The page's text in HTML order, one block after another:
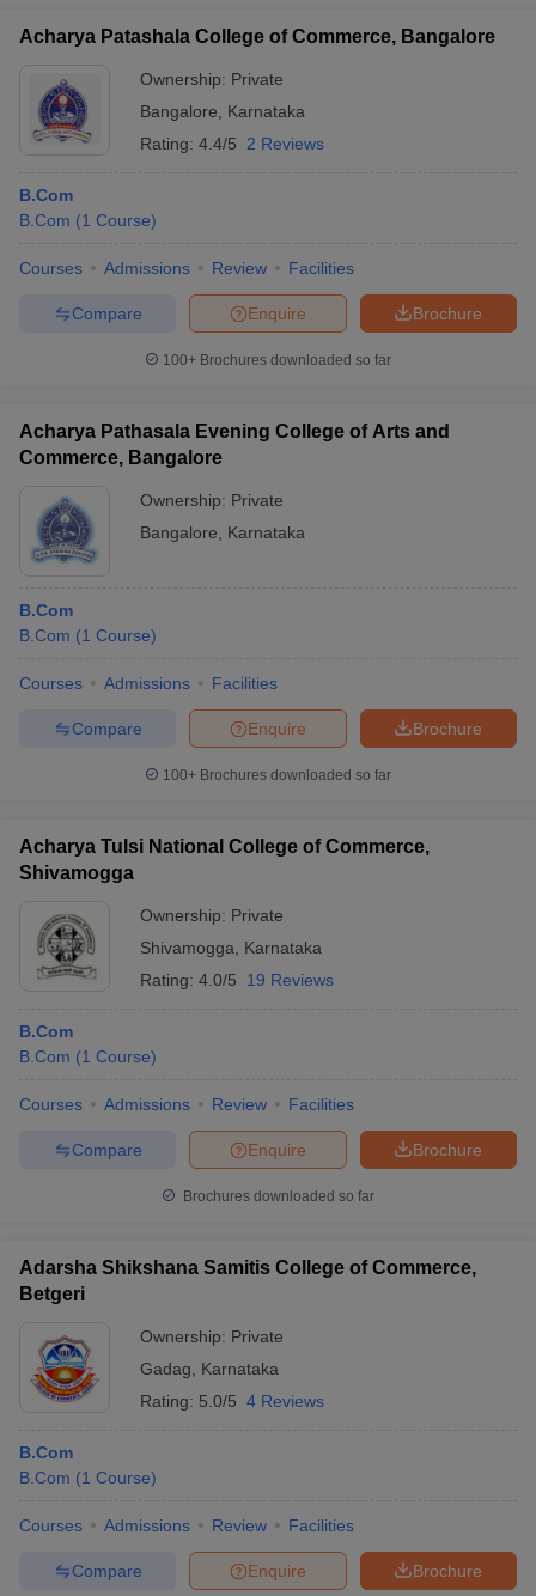
Acharya Patashala College of Commerce, Bangalore
Ownership: Private
Bangalore
Karnataka
Rating: 4.4/5 2 Reviews
B.Com
B.Com (1 Course)
Courses Admissions Review Facilities
Brochure
Enquire
Compare
100+ Brochures downloaded so far
Acharya Pathasala Evening College of Arts and
Commerce, Bangalore
Ownership: Private
Bangalore
Karnataka
B.Com
B.Com (1 Course)
Courses Admissions Facilities
Brochure
Enquire
Compare
100+ Brochures downloaded so far
Acharya Tulsi National College of Commerce,
Shivamogga
Ownership: Private
Shivamogga
Karnataka
Rating: 4.0/5 19 Reviews
B.Com
B.Com (1 Course)
Courses Admissions Review Facilities
Brochure
Enquire
Compare
Brochures downloaded so far
Adarsha Shikshana Samitis College of Commerce,
Betgeri
Ownership: Private
Gadag
Karnataka
Rating: 5.0/5 4 Reviews
B.Com
B.Com (1 Course)
Courses Admissions Review Facilities
Brochure
Enquire
Compare